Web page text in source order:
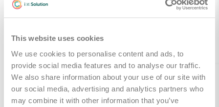
This website uses cookies
We use cookies to personalise content and ads, to
provide social media features and to analyse our traffic.
We also share information about your use of our site with
our social media, advertising and analytics partners who
may combine it with other information that you’ve
Gerelateerde producten